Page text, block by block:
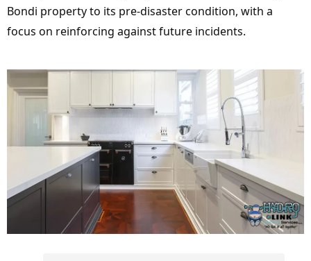
Bondi property to its pre-disaster condition, with a
focus on reinforcing against future incidents.